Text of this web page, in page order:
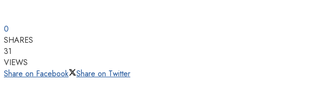
0
SHARES
31
VIEWS
Share on Facebook
Share on Twitter